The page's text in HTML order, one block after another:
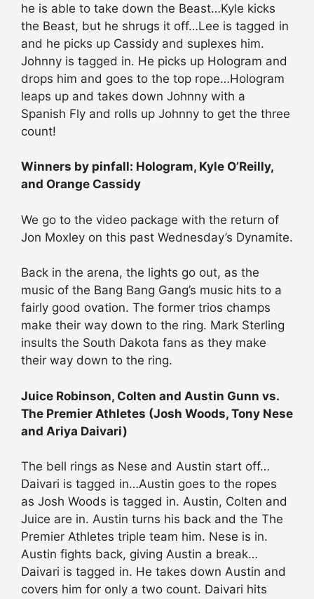
he is able to take down the Beast…Kyle kicks
the Beast, but he shrugs it off…Lee is tagged in
and he picks up Cassidy and suplexes him.
Johnny is tagged in. He picks up Hologram and
drops him and goes to the top rope…Hologram
leaps up and takes down Johnny with a
Spanish Fly and rolls up Johnny to get the three
count!
Winners by pinfall: Hologram, Kyle O’Reilly,
and Orange Cassidy
We go to the video package with the return of
Jon Moxley on this past Wednesday’s Dynamite.
Back in the arena, the lights go out, as the
music of the Bang Bang Gang’s music hits to a
fairly good ovation. The former trios champs
make their way down to the ring. Mark Sterling
insults the South Dakota fans as they make
their way down to the ring.
Juice Robinson, Colten and Austin Gunn vs.
The Premier Athletes (Josh Woods, Tony Nese
and Ariya Daivari)
The bell rings as Nese and Austin start off…
Daivari is tagged in…Austin goes to the ropes
as Josh Woods is tagged in. Austin, Colten and
Juice are in. Austin turns his back and the The
Premier Athletes triple team him. Nese is in.
Austin fights back, giving Austin a break…
Daivari is tagged in. He takes down Austin and
covers him for only a two count. Daivari hits